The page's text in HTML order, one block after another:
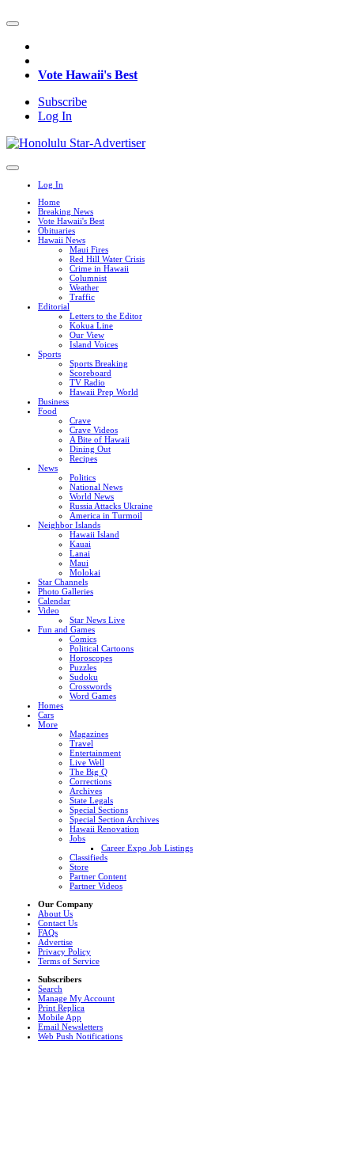
Vote Hawaii's Best
Subscribe
Log In
Log In
Home
Breaking News
Vote Hawaii's Best
Obituaries
Hawaii News
Maui Fires
Red Hill Water Crisis
Crime in Hawaii
Columnist
Weather
Traffic
Editorial
Letters to the Editor
Kokua Line
Our View
Island Voices
Sports
Sports Breaking
Scoreboard
TV Radio
Hawaii Prep World
Business
Food
Crave
Crave Videos
A Bite of Hawaii
Dining Out
Recipes
News
Politics
National News
World News
Russia Attacks Ukraine
America in Turmoil
Neighbor Islands
Hawaii Island
Kauai
Lanai
Maui
Molokai
Star Channels
Photo Galleries
Calendar
Video
Star News Live
Fun and Games
Comics
Political Cartoons
Horoscopes
Puzzles
Sudoku
Crosswords
Word Games
Homes
Cars
More
Magazines
Travel
Entertainment
Live Well
The Big Q
Corrections
Archives
State Legals
Special Sections
Special Section Archives
Hawaii Renovation
Jobs
Career Expo Job Listings
Classifieds
Store
Partner Content
Partner Videos
Our Company
About Us
Contact Us
FAQs
Advertise
Privacy Policy
Terms of Service
Subscribers
Search
Manage My Account
Print Replica
Mobile App
Email Newsletters
Web Push Notifications